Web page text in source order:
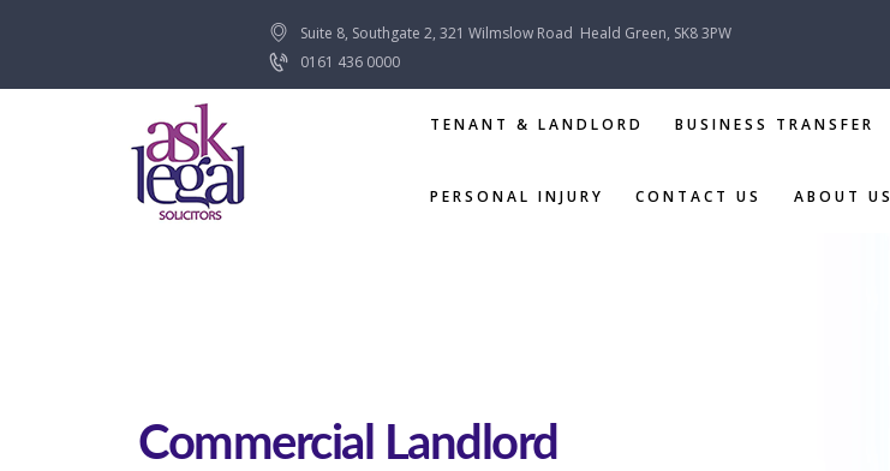
Suite 8, Southgate 2, 321 Wilmslow Road Heald Green, SK8 3PW
0161 436 0000
TENANT & LANDLORD BUSINESS TRANSFER
PERSONAL INJURY CONTACT US ABOUT US
Commercial Landlord